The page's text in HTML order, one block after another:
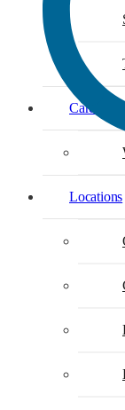
Careers
Locations